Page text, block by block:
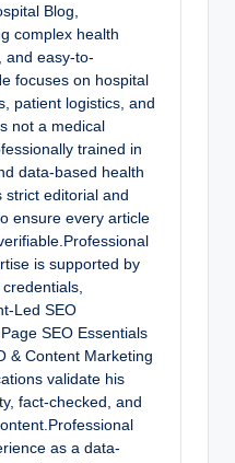
Blog,
complex health
and easy-to-
focuses on hospital
patient logistics, and
not a medical
trained in
data-based health
strict editorial and
ensure every article
is supported by
Led SEO
SEO Essentials
& Content Marketing
validate his
fact-checked, and
as a data-